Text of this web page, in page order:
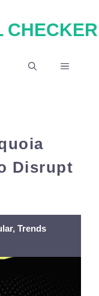
CHECKER
MENU
Disrupt
, Trends